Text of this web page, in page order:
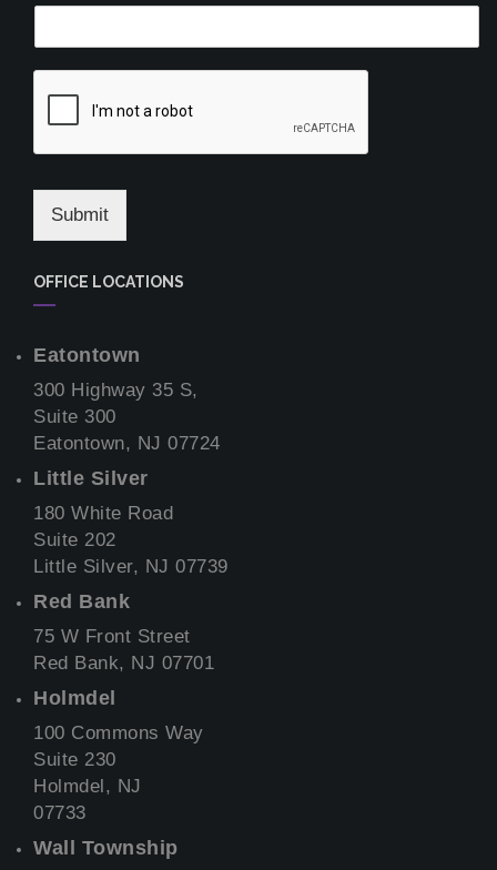
Submit
OFFICE LOCATIONS
Eatontown
300 Highway 35 S,
Suite 300
Eatontown, NJ 07724
Little Silver
180 White Road
Suite 202
Little Silver, NJ 07739
Red Bank
75 W Front Street
Red Bank, NJ 07701
Holmdel
100 Commons Way
Suite 230
Holmdel, NJ
07733
Wall Township